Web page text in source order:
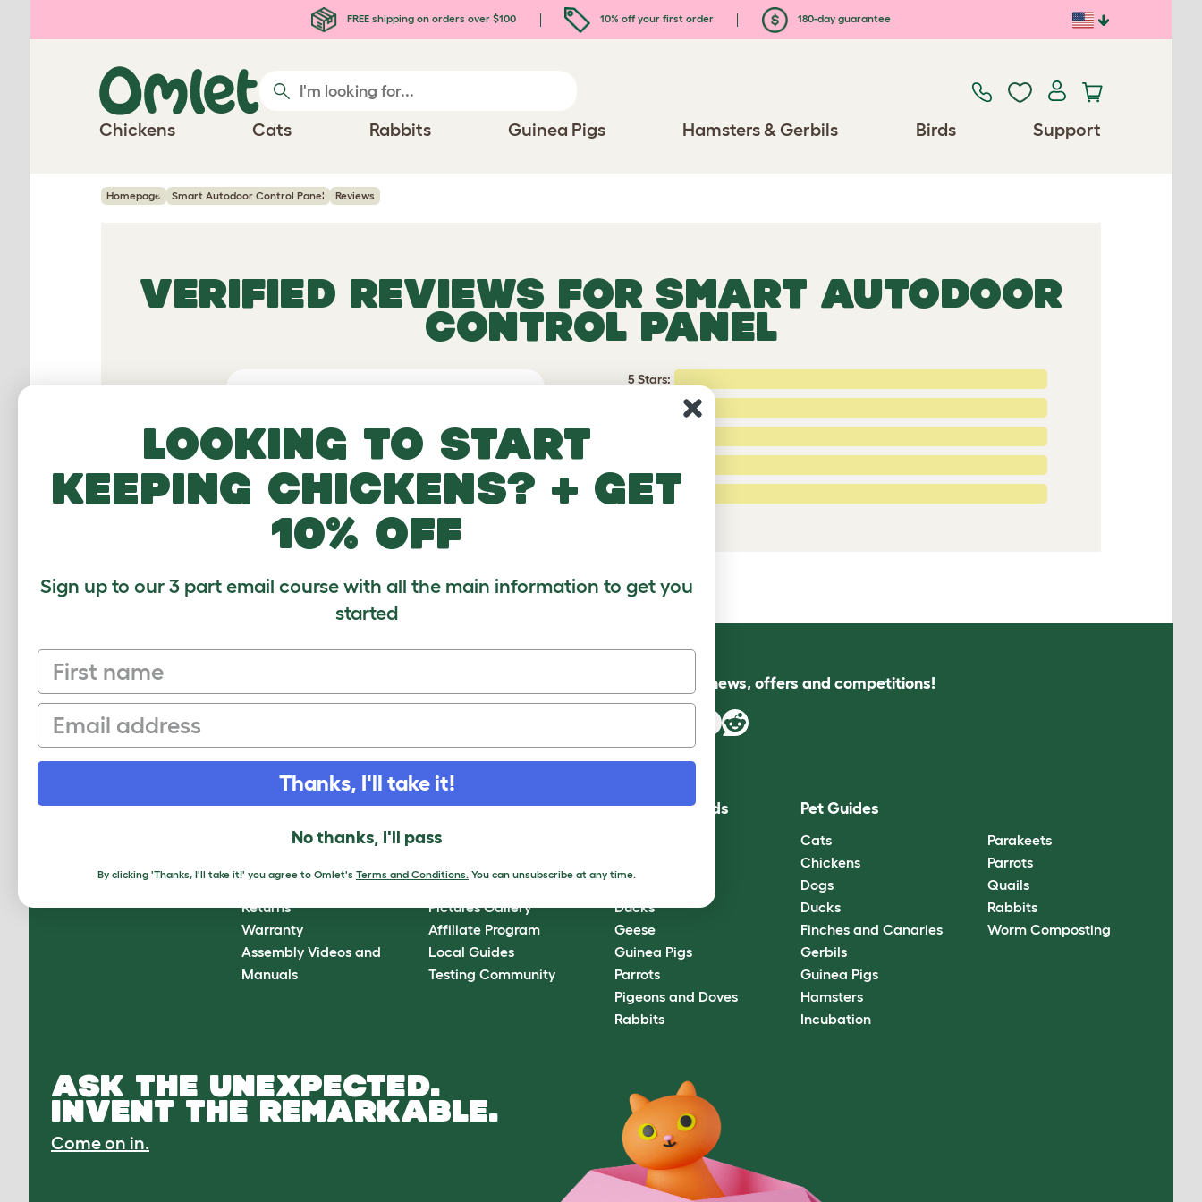
FREE shipping on orders over $100 10% off your first order 180-day guarantee
Chickens Cats Rabbits Guinea Pigs Hamsters & Gerbils Birds Support
Homepage Smart Autodoor Control Panel Reviews
VERIFIED REVIEWS FOR SMART AUTODOOR
CONTROL PANEL
Based on 0 Verified Reviews
Click to write a review
5 Stars:
1 Star:
Sign up to our Newsletter for 10% off
CLICK HERE TO SIGN UP
Follow us for news, offers and competitions!
About Omlet
Press Center
How can we help?
Contact Us
Delivery
Returns
Warranty
Assembly Videos and
Manuals
Community
Omlet Forum
Ambassador Program
Pictures Gallery
Affiliate Program
Local Guides
Testing Community
Best Pet Breeds
Ducks
Geese
Guinea Pigs
Parrots
Pigeons and Doves
Rabbits
Pet Guides
Cats
Chickens
Dogs
Ducks
Finches and Canaries
Gerbils
Guinea Pigs
Hamsters
Incubation
Parakeets
Parrots
Quails
Rabbits
Worm Composting
ASK THE UNEXPECTED.
INVENT THE REMARKABLE.
Come on in.
Looking to start
keeping chickens? + get
10% off
Sign up to our 3 part email course with all the main information to get you
started
First name
Email
Thanks, I'll take it!
No thanks, I'll pass
By clicking 'Thanks, I'll take it!' you agree to Omlet's Terms and Conditions. You can unsubscribe at any time.